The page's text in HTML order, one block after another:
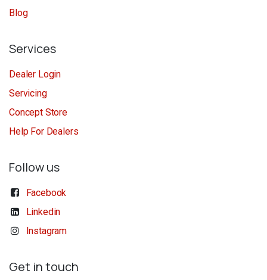
Blog
Services
Dealer Login
Servicing
Concept Store
Help For Dealers
Follow us
Facebook
Linkedin
Instagram
Get in touch